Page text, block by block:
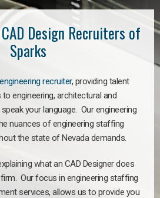
Design Recruiters of
Sparks
engineering recruiter, providing talent
engineering, architectural and
your language. Our engineering
nuances of engineering staffing
the state of Nevada demands.
what an CAD Designer does
Our focus in engineering staffing
services, allows us to provide you